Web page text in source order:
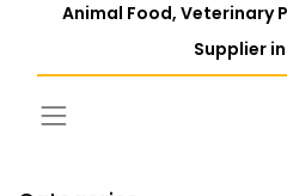
Animal Food, Veterinary
Supplier